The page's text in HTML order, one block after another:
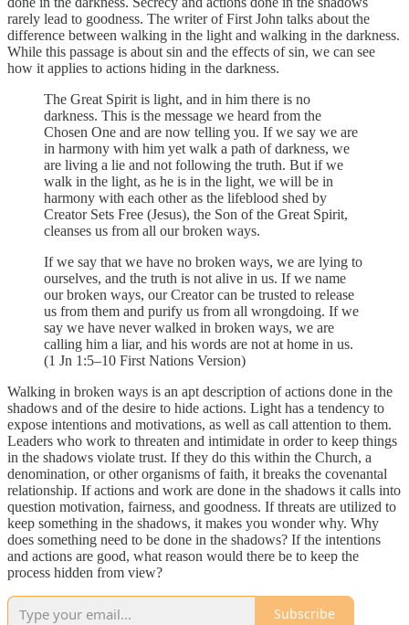
rarely lead to goodness. The writer of First John talks about the
difference between walking in the light and walking in the darkness.
While this passage is about sin and the effects of sin, we can see
how it applies to actions hiding in the darkness.
The Great Spirit is light, and in him there is no
darkness. This is the message we heard from the
Chosen One and are now telling you. If we say we are
in harmony with him yet walk a path of darkness, we
are living a lie and not following the truth. But if we
walk in the light, as he is in the light, we will be in
harmony with each other as the lifeblood shed by
Creator Sets Free (Jesus), the Son of the Great Spirit,
cleanses us from all our broken ways.
If we say that we have no broken ways, we are lying to
ourselves, and the truth is not alive in us. If we name
our broken ways, our Creator can be trusted to release
us from them and purify us from all wrongdoing. If we
say we have never walked in broken ways, we are
calling him a liar, and his words are not at home in us.
(1 Jn 1:5–10 First Nations Version)
Walking in broken ways is an apt description of actions done in the
shadows and of the desire to hide actions. Light has a tendency to
expose intentions and motivations, as well as call attention to them.
Leaders who work to threaten and intimidate in order to keep things
in the shadows violate trust. If they do this within the Church, a
denomination, or other organisms of faith, it breaks the covenantal
relationship. If actions and work are done in the shadows it calls into
question motivation, fairness, and goodness. If threats are utilized to
keep something in the shadows, it makes you wonder why. Why
does something need to be done in the shadows? If the intentions
and actions are good, what reason would there be to keep the
process hidden from view?
Subscribe